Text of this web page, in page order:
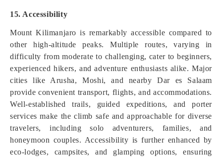
15. Accessibility
Mount Kilimanjaro is remarkably accessible compared to
other high-altitude peaks. Multiple routes, varying in
difficulty from moderate to challenging, cater to beginners,
experienced hikers, and adventure enthusiasts alike. Major
cities like Arusha, Moshi, and nearby Dar es Salaam
provide convenient transport, flights, and accommodations.
Well-established trails, guided expeditions, and porter
services make the climb safe and approachable for diverse
travelers, including solo adventurers, families, and
honeymoon couples. Accessibility is further enhanced by
eco-lodges, campsites, and glamping options, ensuring